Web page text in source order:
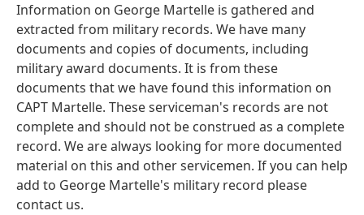
Information on George Martelle is gathered and
extracted from military records. We have many
documents and copies of documents, including
military award documents. It is from these
documents that we have found this information on
CAPT Martelle. These serviceman's records are not
complete and should not be construed as a complete
record. We are always looking for more documented
material on this and other servicemen. If you can help
add to George Martelle's military record please
contact us.